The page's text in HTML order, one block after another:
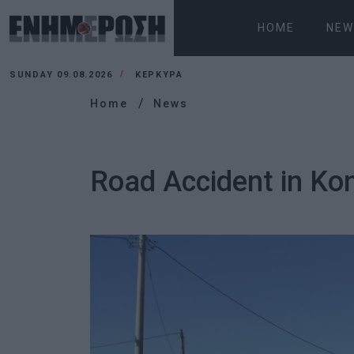
HOME
SUNDAY 09.08.2026 ΚΕΡΚΥΡΑ
Home News
Road Accident in